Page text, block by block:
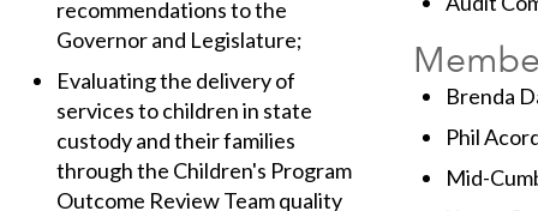
recommendations to the
Governor and Legislature;
Evaluating the delivery of
services to children in state
custody and their families
through the Children's Program
Outcome Review Team quality
Brenda
Phil
Mid-